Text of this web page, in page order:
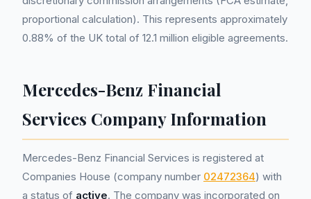
proportional calculation). This represents approximately
0.88% of the UK total of 12.1 million eligible agreements.
Mercedes-Benz Financial
Services Company Information
Mercedes-Benz Financial Services is registered at
Companies House (company number 02472364) with
a status of active. The company was incorporated on